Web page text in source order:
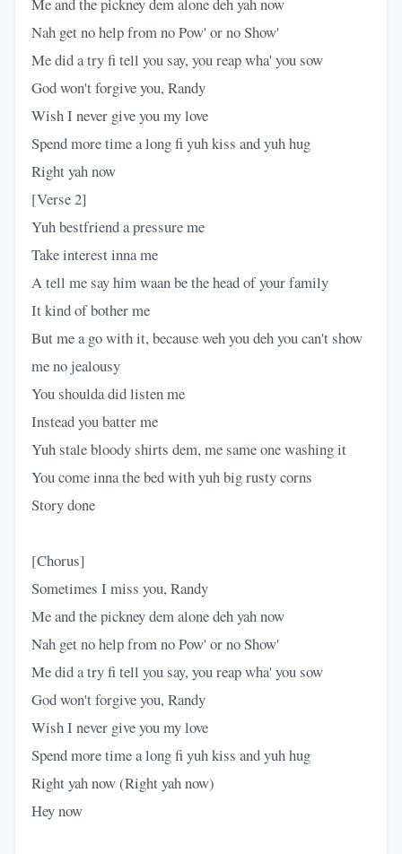
Nah get no help from no Pow' or no Show'
Me did a try fi tell you say, you reap wha' you sow
God won't forgive you, Randy
Wish I never give you my love
Spend more time a long fi yuh kiss and yuh hug
Right yah now
[Verse 2]
Yuh bestfriend a pressure me
Take interest inna me
A tell me say him waan be the head of your family
It kind of bother me
But me a go with it, because weh you deh you can't show
me no jealousy
You shoulda did listen me
Instead you batter me
Yuh stale bloody shirts dem, me same one washing it
You come inna the bed with yuh big rusty corns
Story done
[Chorus]
Sometimes I miss you, Randy
Me and the pickney dem alone deh yah now
Nah get no help from no Pow' or no Show'
Me did a try fi tell you say, you reap wha' you sow
God won't forgive you, Randy
Wish I never give you my love
Spend more time a long fi yuh kiss and yuh hug
Right yah now (Right yah now)
Hey now